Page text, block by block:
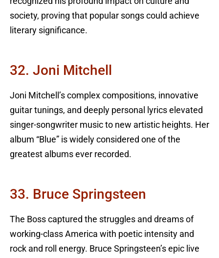
society, proving that popular songs could achieve
literary significance.
32. Joni Mitchell
Joni Mitchell’s complex compositions, innovative
guitar tunings, and deeply personal lyrics elevated
singer-songwriter music to new artistic heights. Her
album “Blue” is widely considered one of the
greatest albums ever recorded.
33. Bruce Springsteen
The Boss captured the struggles and dreams of
working-class America with poetic intensity and
rock and roll energy. Bruce Springsteen’s epic live